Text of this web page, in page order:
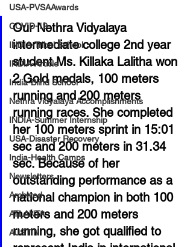
USA-PVSAAwards
COVID-19
INDIA-Tribal School
INDIA-Article
India-Blind School
Nethra Vidyalaya Accomplishments
INDIA-Summer Internship
USA-Disaster Recovery
India-Health Camps
Newsletters
Archived
ATLANTA
AUSTIN
Our Nethra Vidyalaya
intermediate college 2nd year
student Ms. Killaka Lalitha won
2 Gold medals, 100 meters
running and 200 meters
running races. She completed
her 100 meters sprint in 15:01
sec and 200 meters in 31.34
sec. Because of her
outstanding performance as a
national champion in both 100
meters and 200 meters
running, she got qualified to